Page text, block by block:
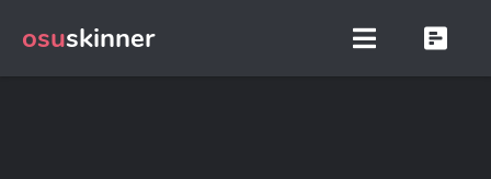
osuskinner